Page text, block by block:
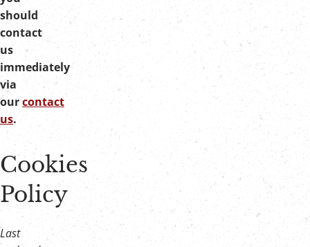
should
contact
us
immediately
via
ourcontact
us.
Cookies
Policy
Last